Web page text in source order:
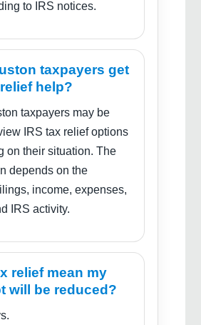
to IRS notices.
taxpayers get
help?
taxpayers may be
IRS tax relief options
on their situation. The
depends on the
income, expenses,
IRS activity.
relief mean my
will be reduced?